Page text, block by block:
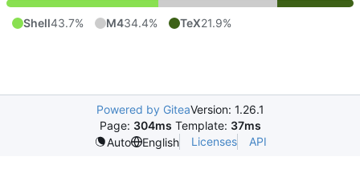
Shell43.7% M434.4% TeX21.9%
Powered by GiteaVersion: 1.26.1
Page: 304ms Template: 37ms
Auto
English Licenses API